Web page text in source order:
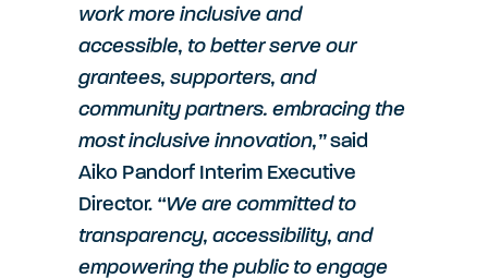
work more inclusive and
accessible, to better serve our
grantees, supporters, and
community partners. embracing the
most inclusive innovation,”said
Aiko Pandorf Interim Executive
Director. “We are committed to
transparency, accessibility, and
empowering the public to engage